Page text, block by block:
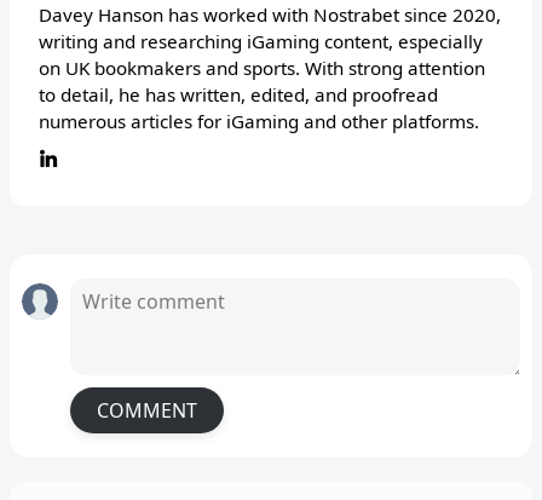
Davey Hanson has worked with Nostrabet since 2020,
writing and researching iGaming content, especially
on UK bookmakers and sports. With strong attention
to detail, he has written, edited, and proofread
numerous articles for iGaming and other platforms.
COMMENT